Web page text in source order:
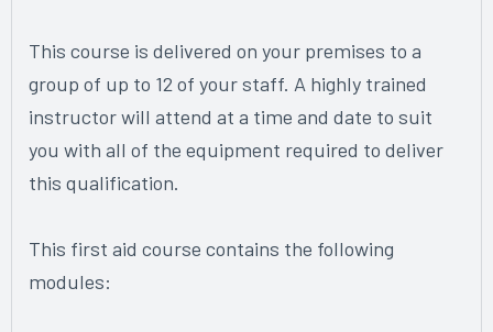
This course is delivered on your premises to a
group of up to 12 of your staff. A highly trained
instructor will attend at a time and date to suit
you with all of the equipment required to deliver
this qualification.
This first aid course contains the following
modules: